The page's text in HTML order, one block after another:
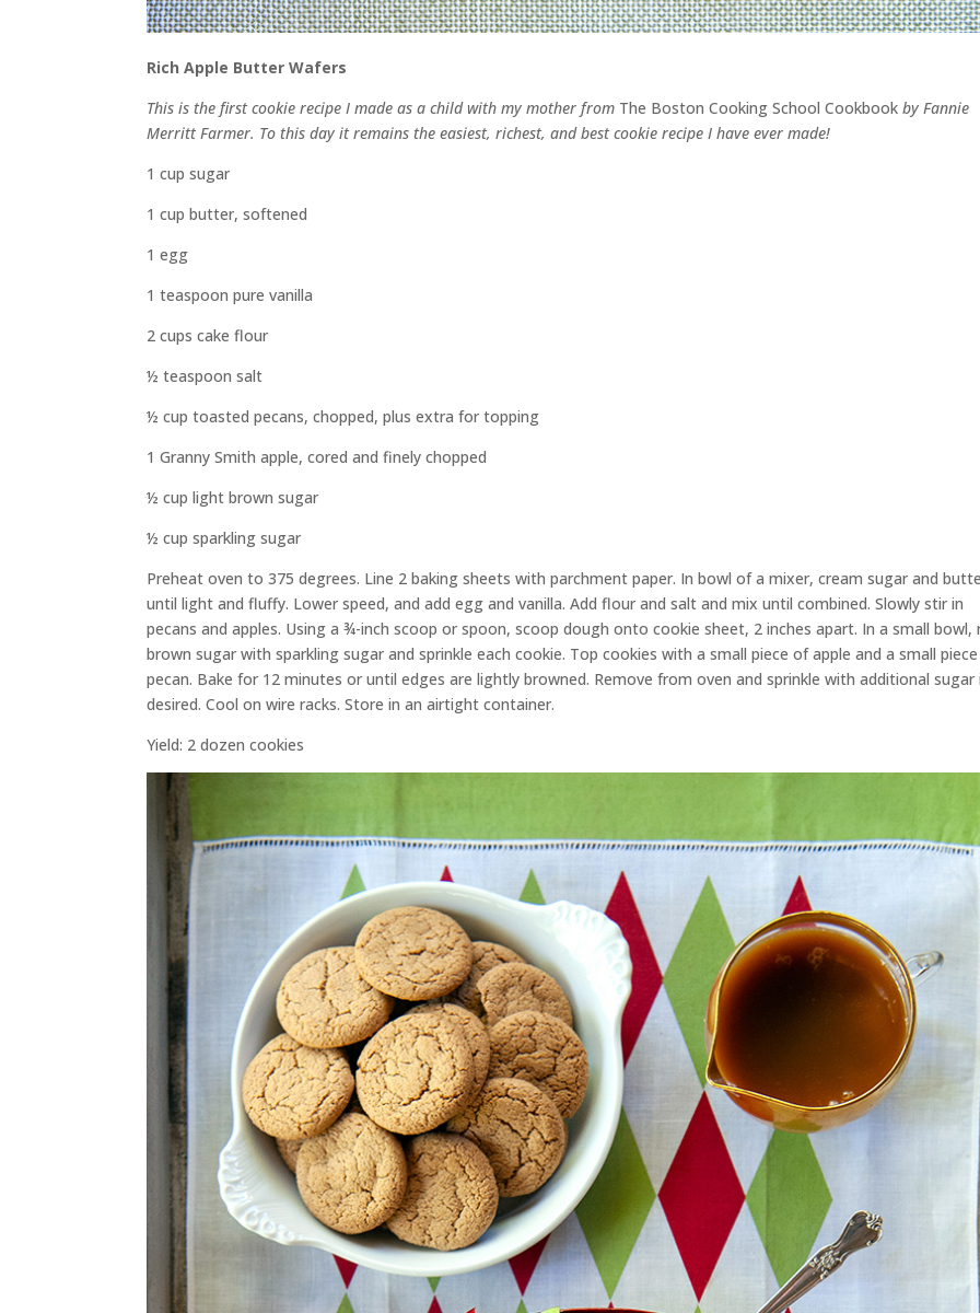
Rich Apple Butter Wafers
This is the first cookie recipe I made as a child with my mother from The Boston Cooking School Cookbook by Fannie
Merritt Farmer. To this day it remains the easiest, richest, and best cookie recipe I have ever made!
1 cup sugar
1 cup butter, softened
1 egg
1 teaspoon pure vanilla
2 cups cake flour
½ teaspoon salt
½ cup toasted pecans, chopped, plus extra for topping
1 Granny Smith apple, cored and finely chopped
½ cup light brown sugar
½ cup sparkling sugar
Preheat oven to 375 degrees. Line 2 baking sheets with parchment paper. In bowl of a mixer, cream sugar and
until light and fluffy. Lower speed, and add egg and vanilla. Add flour and salt and mix until combined. Slowly stir in
pecans and apples. Using a ¾-inch scoop or spoon, scoop dough onto cookie sheet, 2 inches apart. In a small bowl,
brown sugar with sparkling sugar and sprinkle each cookie. Top cookies with a small piece of apple and a small
pecan. Bake for 12 minutes or until edges are lightly browned. Remove from oven and sprinkle with additional sugar
desired. Cool on wire racks. Store in an airtight container.
Yield: 2 dozen cookies